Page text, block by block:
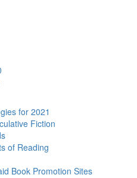
for 2021
Fiction
of Reading
Book Promotion Sites